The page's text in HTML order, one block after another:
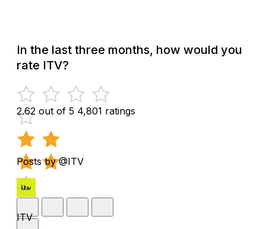
In the last three months, how would you
rate ITV?
2.62 out of 5 4,801 ratings
Posts by @ITV
ITV